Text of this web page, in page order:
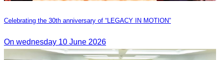
Celebrating the 30th anniversary of “LEGACY IN MOTION”
On wednesday 10 June 2026